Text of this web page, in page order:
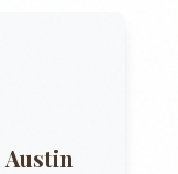
Austin